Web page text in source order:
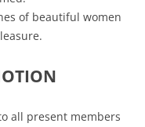
of beautiful women
all present members